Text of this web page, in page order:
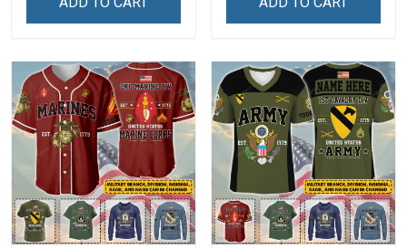
For Veteran Dad Grandpa
For Veteran Dad Grandpa